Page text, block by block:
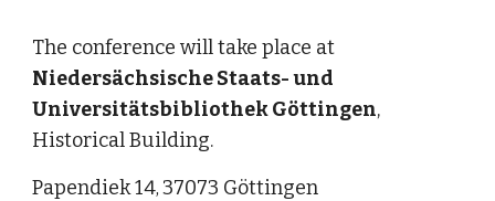
Niedersächsische Staats- und
Universitätsbibliothek Göttingen,
Historical Building.
Papendiek 14, 37073 Göttingen